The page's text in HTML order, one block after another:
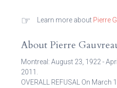
☞ Learn more about Pierre
About Pierre
Montreal: August 23, 1922 -
2011.
OVERALL REFUSAL On March